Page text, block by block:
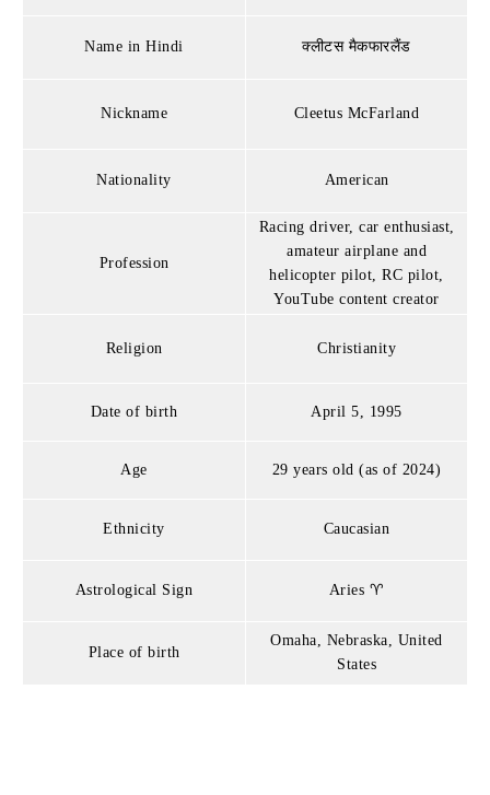
Name in Hindi क्लीटस मैकफारलैंड
Nickname Cleetus McFarland
Nationality American
Profession
Racing driver, car enthusiast,
amateur airplane and
helicopter pilot, RC pilot,
YouTube content creator
Religion Christianity
Date of birth April 5, 1995
Age 29 years old (as of 2024)
Ethnicity Caucasian
Astrological Sign Aries ♈
Place of birth
Omaha, Nebraska, United
States